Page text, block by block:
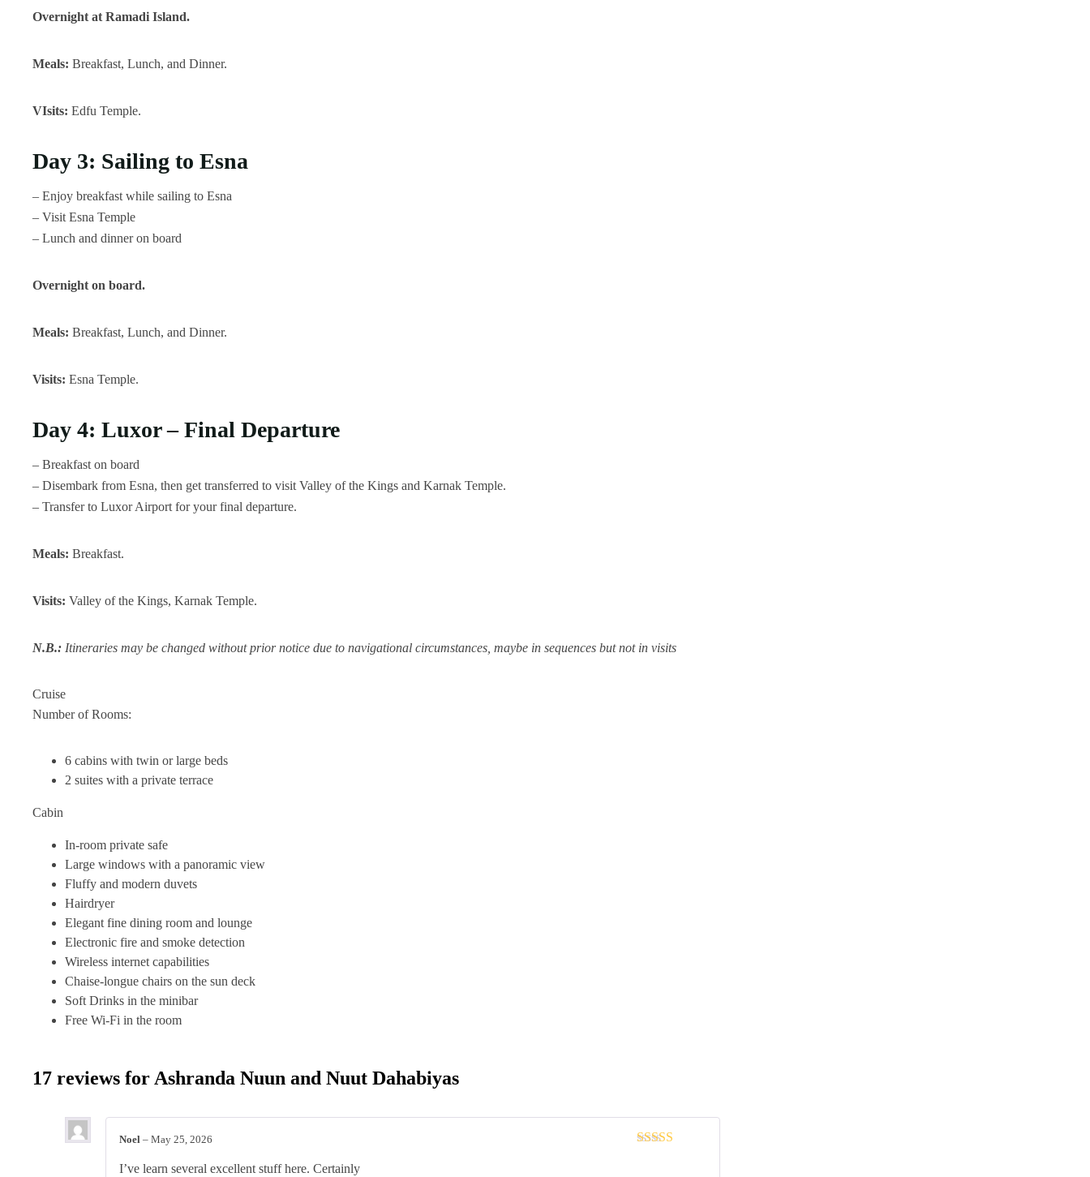
Overnight at Ramadi Island.
Meals: Breakfast, Lunch, and Dinner.
VIsits: Edfu Temple.
Day 3: Sailing to Esna
– Enjoy breakfast while sailing to Esna
– Visit Esna Temple
– Lunch and dinner on board
Overnight on board.
Meals: Breakfast, Lunch, and Dinner.
Visits: Esna Temple.
Day 4: Luxor – Final Departure
– Breakfast on board
– Disembark from Esna, then get transferred to visit Valley of the Kings and Karnak Temple.
– Transfer to Luxor Airport for your final departure.
Meals: Breakfast.
Visits: Valley of the Kings, Karnak Temple.
N.B.: Itineraries may be changed without prior notice due to navigational circumstances, maybe in sequences but not in visits
Cruise
Number of Rooms:
6 cabins with twin or large beds
2 suites with a private terrace
Cabin
In-room private safe
Large windows with a panoramic view
Fluffy and modern duvets
Hairdryer
Elegant fine dining room and lounge
Electronic fire and smoke detection
Wireless internet capabilities
Chaise-longue chairs on the sun deck
Soft Drinks in the minibar
Free Wi-Fi in the room
17 reviews for Ashranda Nuun and Nuut Dahabiyas
Noel – May 25, 2026
I’ve learn several excellent stuff here. Certainly